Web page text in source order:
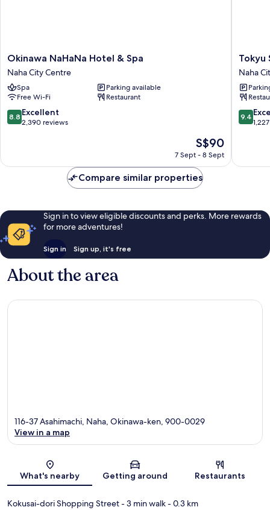
Okinawa
NaHaNa
Hotel
&
Spa
Naha
City
Okinawa NaHaNa Hotel & Spa
Naha City Centre
Spa
Parking available
Free Wi-Fi
Restaurant
8.8
out
2,390
8.8 Excellent
2,390 reviews
The
price
S$90
S$90
7 Sept - 8 Sept
Tokyu
Stay
Naha
Naha
City
Centre
Tokyu
Naha
9.4
out
1,227
9.4
Compare similar properties
Sign in to view eligible discounts and perks. More rewards
for more adventures!
Sign in Sign up, it's free
About the area
Map
116-37 Asahimachi, Naha, Okinawa-ken, 900-0029
View in a map
What's nearby Getting around Restaurants
Kokusai-dori Shopping Street- 3 min walk- 0.3 km